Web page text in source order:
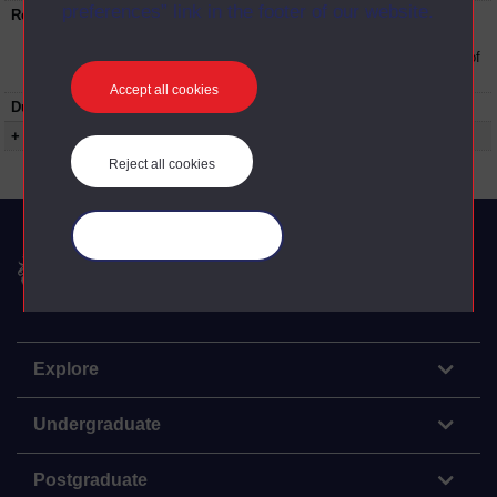
preferences” link in the footer of our website.
Accept all cookies
Reject all cookies
Restrictions on use:
This material can be used in accordance with
to the conditions can be found at the bottom of
all OUDA web pages.
Duration:
+ Show more...
The Open University
Explore
Undergraduate
Postgraduate